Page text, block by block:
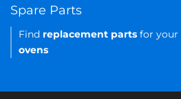
Spare Parts
Find replacement parts for your
ovens